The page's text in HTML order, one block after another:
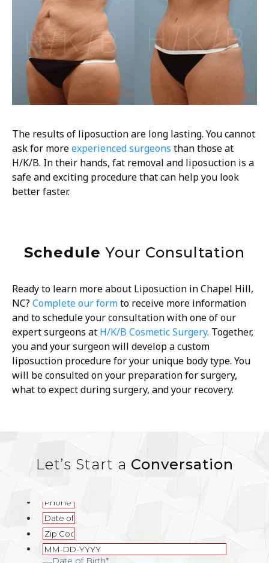
The results of liposuction are long lasting. You cannot
ask for moreexperienced surgeons than those at
H/K/B. In their hands, fat removal and liposuction is a
safe and exciting procedure that can help you look
better faster.
Schedule Your Consultation
Ready to learn more about Liposuction inChapel Hill,
NC? Complete our formto receive more information
and to schedule your consultation with one of our
expert surgeons at H/K/B Cosmetic Surgery. Together,
you and your surgeon will develop a custom
liposuction procedure for your unique body type. You
will be consulted on your preparation for surgery,
what to expect during surgery, and your recovery.
Let’s Start a Conversation